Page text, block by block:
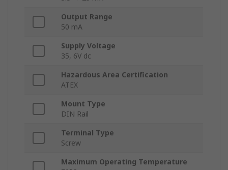
Output Range
50 mA
Supply Voltage
35, 6V dc
Hazardous Area Certification
ATEX
Mount Type
DIN Rail
Terminal Type
Screw
Maximum Operating Temperature